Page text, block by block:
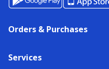
Orders & Purchases
Services